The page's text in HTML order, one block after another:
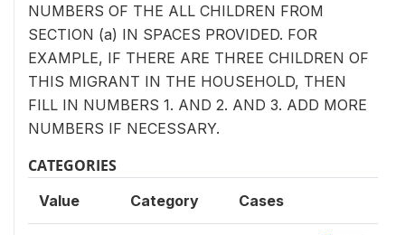
NUMBERS OF THE ALL CHILDREN FROM
SECTION (a) IN SPACES PROVIDED. FOR
EXAMPLE, IF THERE ARE THREE CHILDREN OF
THIS MIGRANT IN THE HOUSEHOLD, THEN
FILL IN NUMBERS 1. AND 2. AND 3. ADD MORE
NUMBERS IF NECESSARY.
CATEGORIES
Value Category Cases